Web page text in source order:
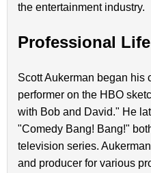
the entertainment industry.
Professional Life
Scott Aukerman began his
performer on the HBO
with Bob and David." He
"Comedy Bang! Bang!"
television series.
and producer for various